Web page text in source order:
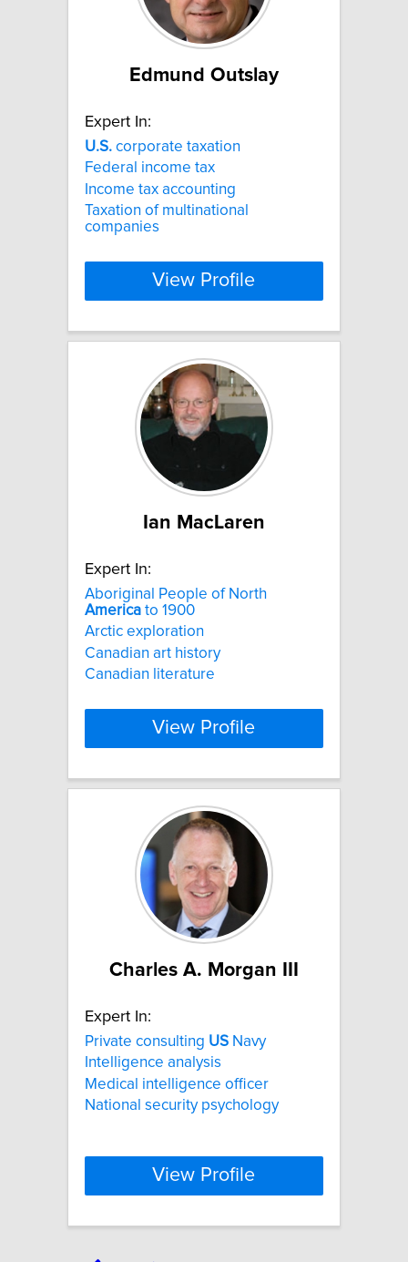
Edmund Outslay
Expert In:
U.S. corporate taxation
Federal income tax
Income tax accounting
Taxation of multinational
companies
View Profile
Ian MacLaren
Expert In:
Aboriginal People of North
America to 1900
Arctic exploration
Canadian art history
Canadian literature
View Profile
Charles A. Morgan III
Expert In:
Private consulting US Navy
Intelligence analysis
Medical intelligence officer
National security psychology
View Profile